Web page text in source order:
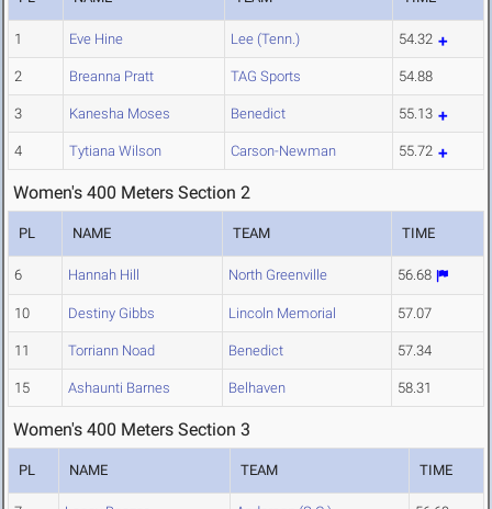
1 Eve Hine Lee (Tenn.) 54.32
2 Breanna Pratt TAG Sports 54.88
3 Kanesha Moses Benedict 55.13
4 Tytiana Wilson Carson-Newman 55.72
Women's 400 Meters Section 2
PL NAME TEAM TIME
6 Hannah Hill North Greenville 56.68
10 Destiny Gibbs Lincoln Memorial 57.07
11 Torriann Noad Benedict 57.34
15 Ashaunti Barnes Belhaven 58.31
Women's 400 Meters Section 3
PL NAME TEAM TIME